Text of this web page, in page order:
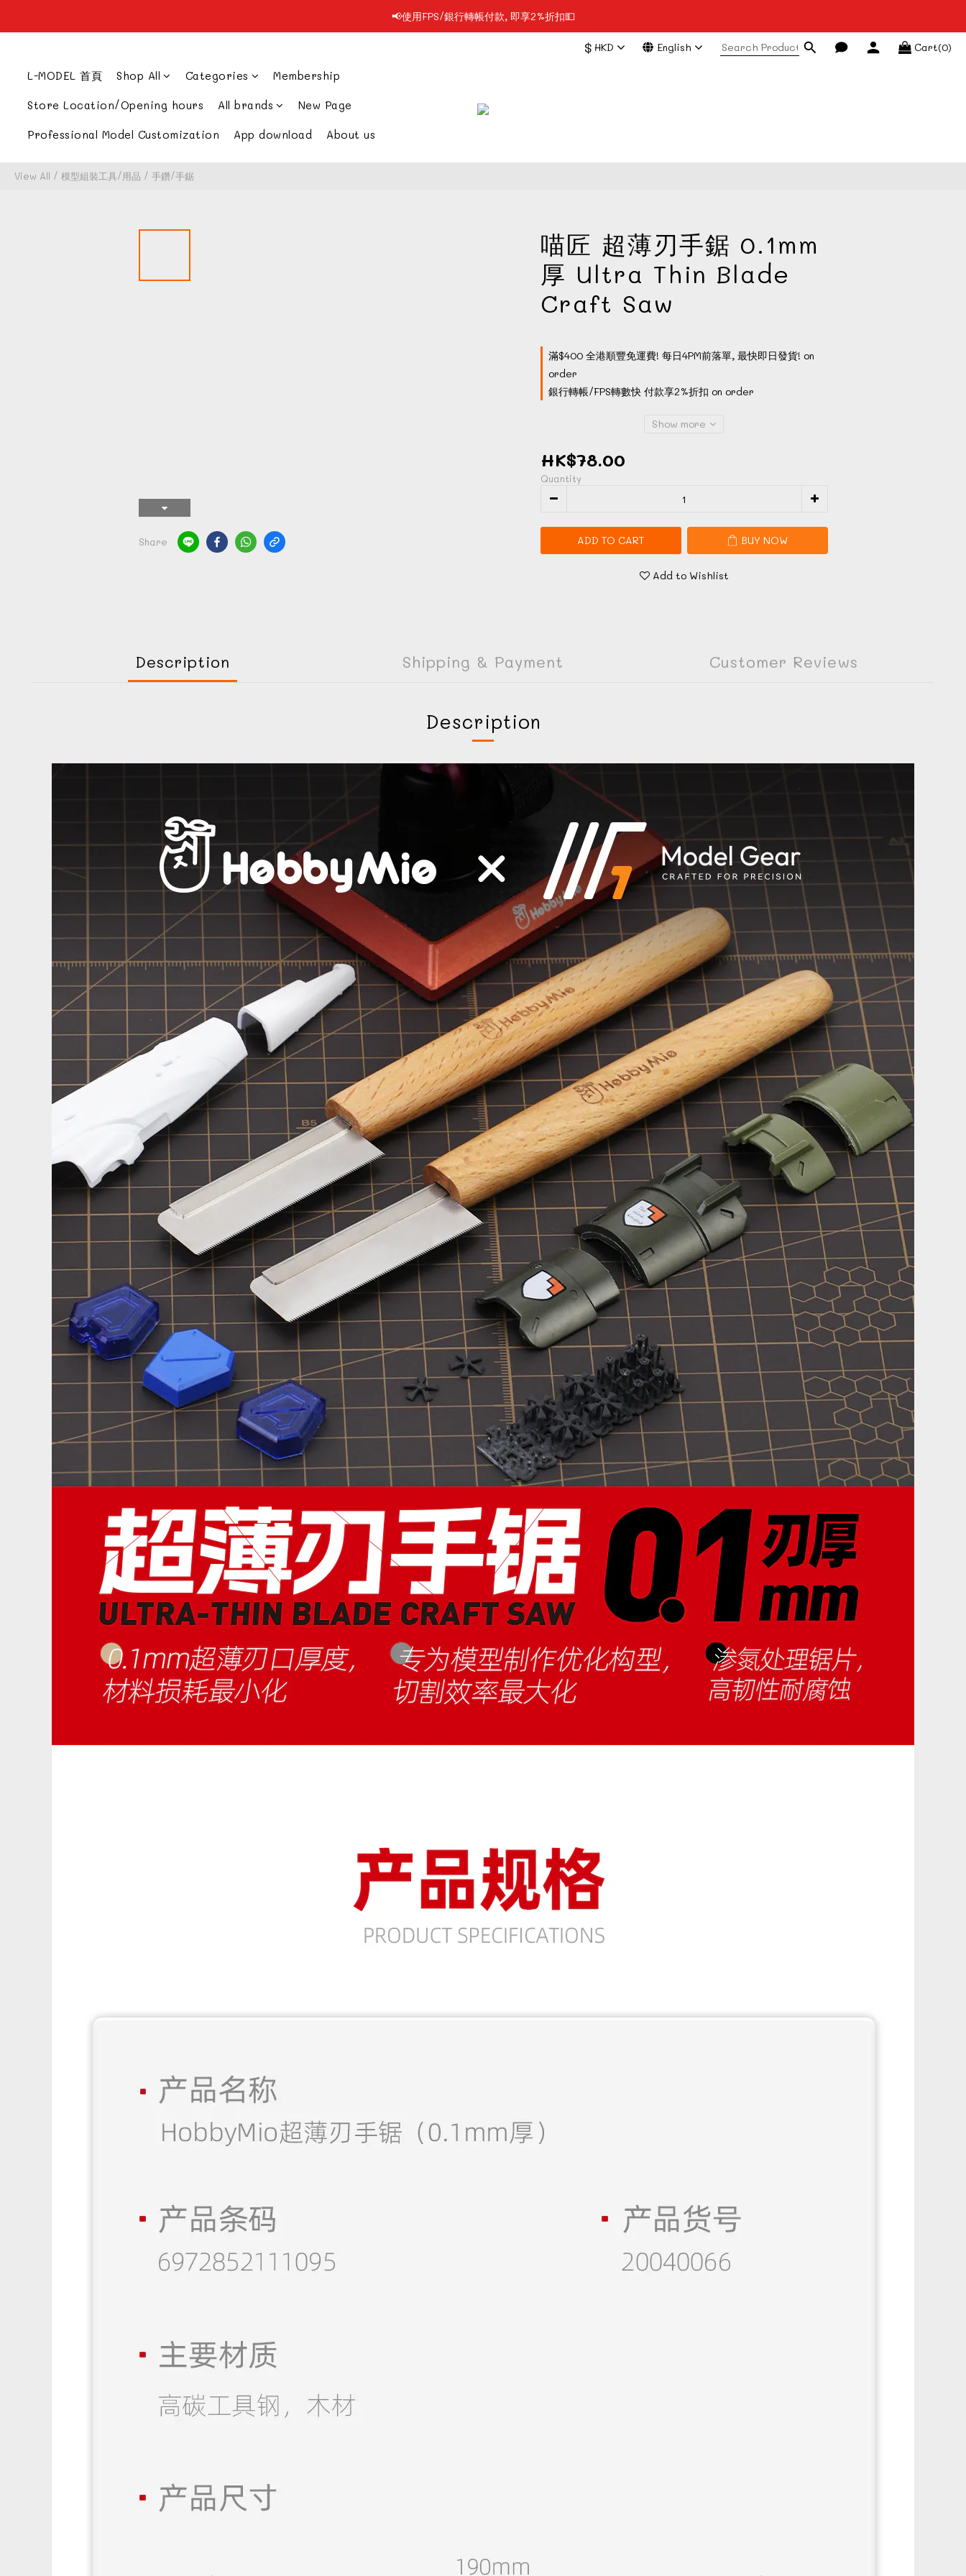
📢凡購物滿$199 順豐自提點免運費📦📦
📢使用FPS/銀行轉帳付款, 即享2%折扣💵
$ HKD English Cart(0)
L-MODEL 首頁 Shop All Categories Membership
Store Location/Opening hours All brands New Page
Professional Model Customization App download About us
View All / 模型組裝工具/用品 / 手鑽/手鋸
Share
喵匠 超薄刃手鋸 0.1mm
厚 Ultra Thin Blade
Craft Saw
滿$400 全港順豐免運費! 每日4PM前落單, 最快即日發貨! on
order
銀行轉帳/FPS轉數快 付款享2%折扣 on order
Show more
HK$78.00
Quantity
ADD TO CART BUY NOW
Add to Wishlist
Description Shipping & Payment Customer Reviews
Description
BUY NOW